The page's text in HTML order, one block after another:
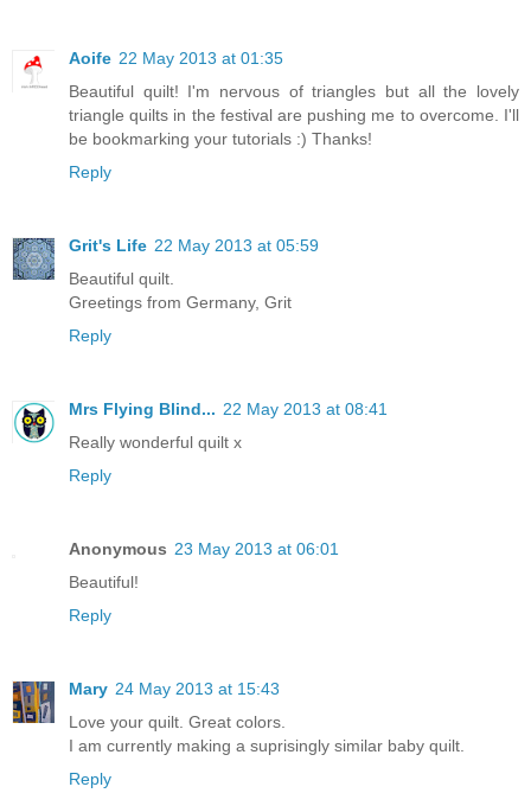
Aoife 22 May 2013 at 01:35
Beautiful quilt! I'm nervous of triangles but all the lovely
triangle quilts in the festival are pushing me to overcome. I'll
be bookmarking your tutorials :) Thanks!
Reply
Grit's Life 22 May 2013 at 05:59
Beautiful quilt.
Greetings from Germany, Grit
Reply
Mrs Flying Blind... 22 May 2013 at 08:41
Really wonderful quilt x
Reply
Anonymous 23 May 2013 at 06:01
Beautiful!
Reply
Mary 24 May 2013 at 15:43
Love your quilt. Great colors.
I am currently making a suprisingly similar baby quilt.
Reply